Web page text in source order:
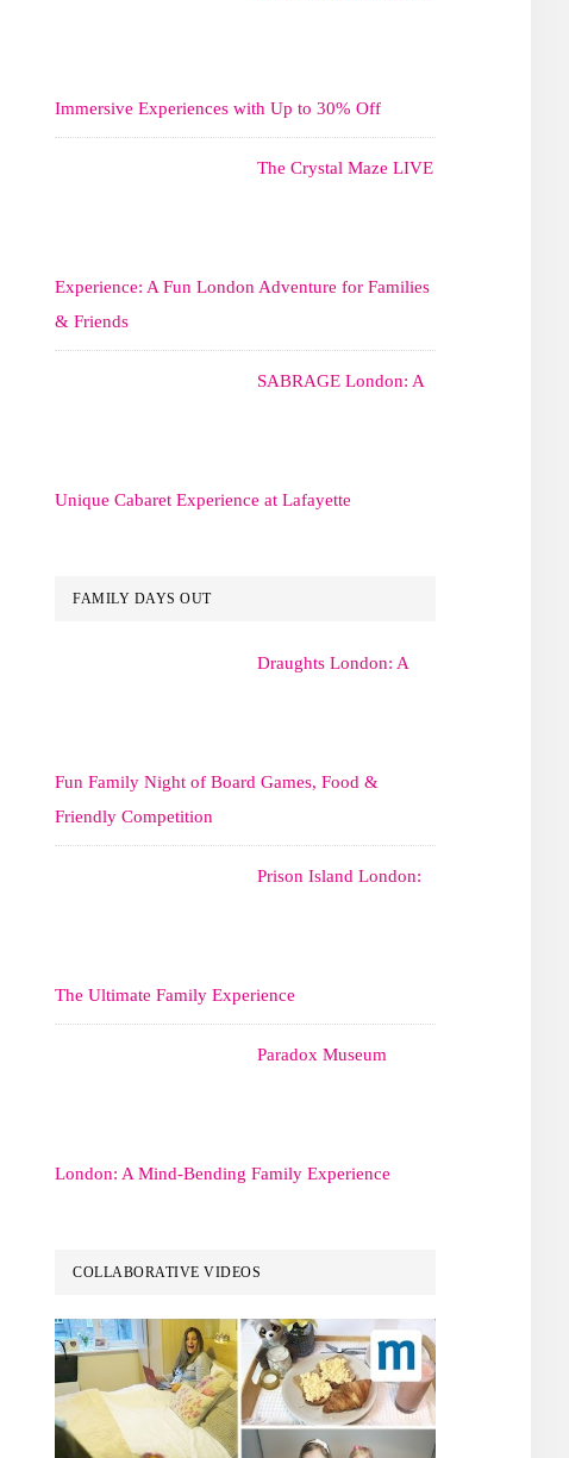
Immersive Experiences with Up to 30% Off
The Crystal Maze LIVE
Experience: A Fun London Adventure for Families
& Friends
SABRAGE London: A
Unique Cabaret Experience at Lafayette
FAMILY DAYS OUT
Draughts London: A
Fun Family Night of Board Games, Food &
Friendly Competition
Prison Island London:
The Ultimate Family Experience
Paradox Museum
London: A Mind-Bending Family Experience
COLLABORATIVE VIDEOS